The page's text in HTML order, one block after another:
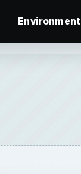
Environment